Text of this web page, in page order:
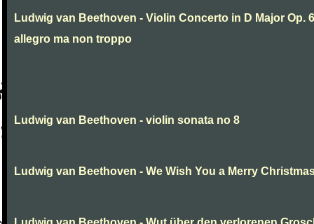
Ludwig van Beethoven - Violin Concerto in D Major Op.
allegro ma non troppo
Ludwig van Beethoven - violin sonata no 8
Ludwig van Beethoven - We Wish You a Merry